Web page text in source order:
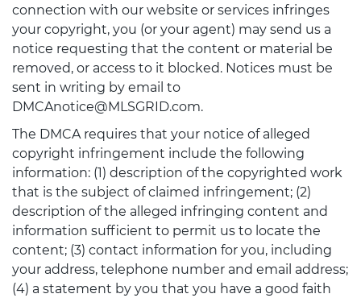
connection with our website or services infringes
your copyright, you (or your agent) may send us a
notice requesting that the content or material be
removed, or access to it blocked. Notices must be
sent in writing by email to
DMCAnotice@MLSGRID.com.
The DMCA requires that your notice of alleged
copyright infringement include the following
information: (1) description of the copyrighted work
that is the subject of claimed infringement; (2)
description of the alleged infringing content and
information sufficient to permit us to locate the
content; (3) contact information for you, including
your address, telephone number and email address;
(4) a statement by you that you have a good faith